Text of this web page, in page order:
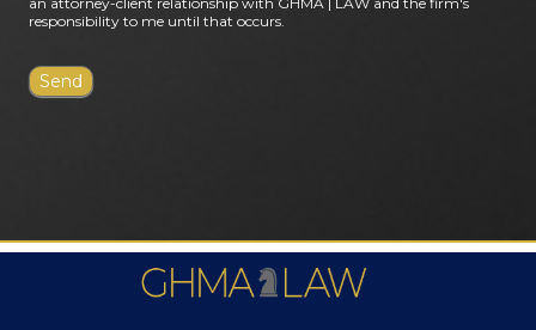
responsibility to me until that occurs.
FIRM AWARDS